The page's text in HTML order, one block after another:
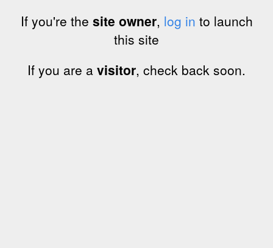
If you're the site owner, log in to launch
this site
If you are a visitor, check back soon.